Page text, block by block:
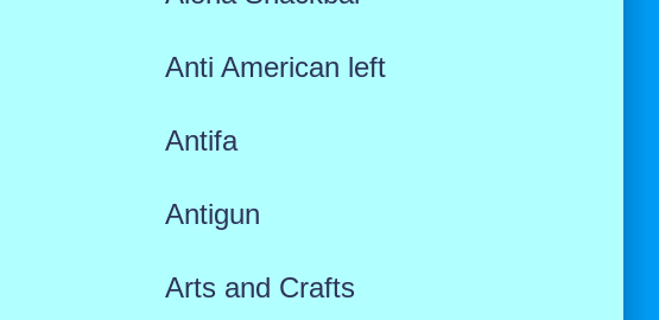
Anti American left
Antifa
Antigun
Arts and Crafts